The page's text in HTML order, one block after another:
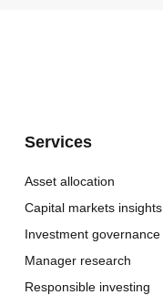
Services
Asset allocation
Capital markets insights
Investment governance
Manager research
Responsible investing